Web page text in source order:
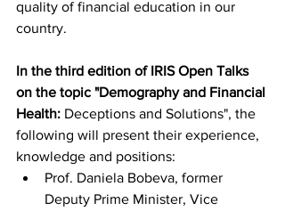
quality of financial education in our
country.
In the third edition of IRIS Open Talks
on the topic "Demography and Financial
Health: Deceptions and Solutions", the
following will present their experience,
knowledge and positions:
Prof. Daniela Bobeva, former
Deputy Prime Minister, Vice